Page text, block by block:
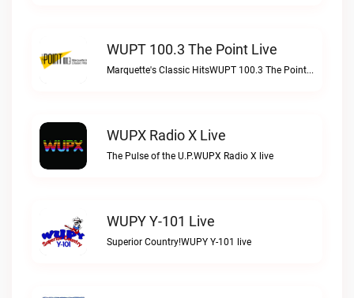
WUPT 100.3 The Point Live
Marquette's Classic HitsWUPT 100.3 The Point live
WUPX Radio X Live
The Pulse of the U.P.WUPX Radio X live
WUPY Y-101 Live
Superior Country!WUPY Y-101 live